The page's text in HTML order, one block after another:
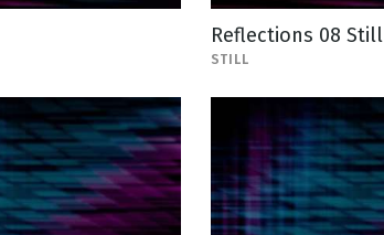
Reflections 08 Still
STILL